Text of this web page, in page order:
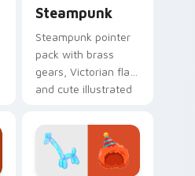
Steampunk
Steampunk pointer
pack with brass
gears, Victorian flair,
and cute illustrated